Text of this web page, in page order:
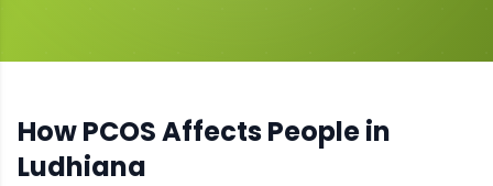
HowPCOSAffects People in
Ludhiana